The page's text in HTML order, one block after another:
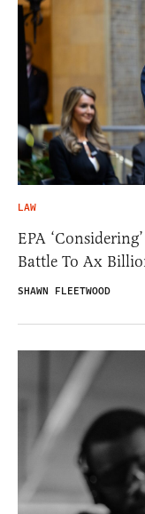
LAW
EPA
Battle To Ax
SHAWN FLEETWOOD